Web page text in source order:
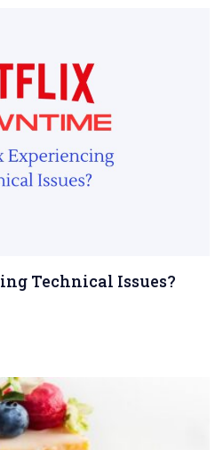
Technical Issues?